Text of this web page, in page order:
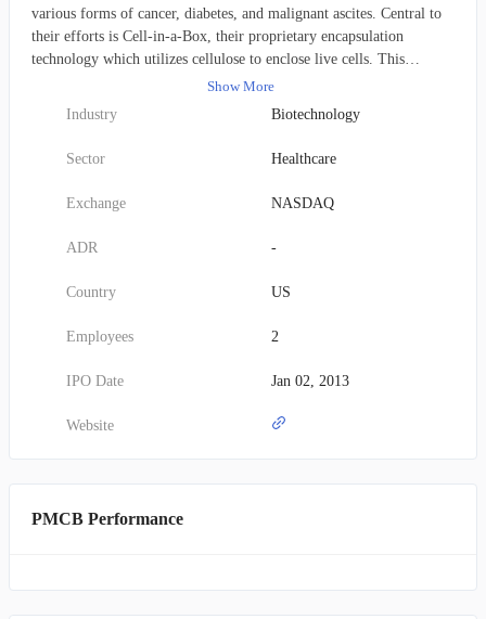
various forms of cancer, diabetes, and malignant ascites. Central to
their efforts is Cell-in-a-Box, their proprietary encapsulation
technology which utilizes cellulose to enclose live cells. This
innovative platform serves as the foundation for treatments aimed at
diverse cancers, such as advanced and inoperable pancreatic cancer,
as well as diabetes. The company's pipeline includes therapies for
pancreatic and other solid cancerous tumors; a treatment for Type 1
genetically modified insulin-producing cells; and cancer treatments
PharmaCyte maintains collaborative agreements: one with the
to combat diabetes, and another with the University of Northern
quantifying cannabis constituents. Originally established in 1996, the
as PharmaCyte Biotech, Inc. in January 2015. Its corporate
Show More
Industry
Biotechnology
Sector Healthcare
Exchange NASDAQ
ADR -
Country US
Employees 2
IPO Date Jan 02, 2013
Website
PMCB Performance